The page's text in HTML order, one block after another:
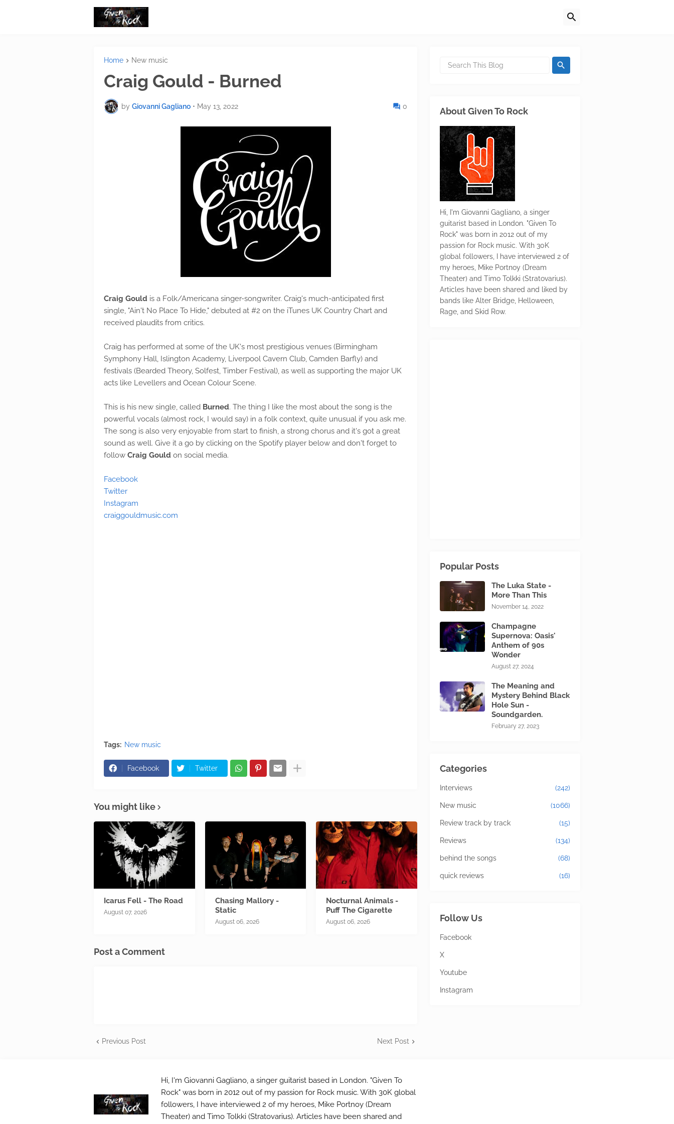
Home New music
Craig Gould - Burned
by Giovanni Gagliano • May 13, 2022 0
Craig Gould is a Folk/Americana singer-songwriter. Craig's much-anticipated first
single, "Ain't No Place To Hide," debuted at #2 on the iTunes UK Country Chart and
received plaudits from critics.
Craig has performed at some of the UK's most prestigious venues (Birmingham
Symphony Hall, Islington Academy, Liverpool Cavern Club, Camden Barfly) and
festivals (Bearded Theory, Solfest, Timber Festival), as well as supporting the major UK
acts like Levellers and Ocean Colour Scene.
This is his new single, called Burned. The thing I like the most about the song is the
powerful vocals (almost rock, I would say) in a folk context, quite unusual if you ask me.
The song is also very enjoyable from start to finish, a strong chorus and it's got a great
sound as well. Give it a go by clicking on the Spotify player below and don't forget to
follow Craig Gould on social media.
Facebook
Twitter
Instagram
craiggouldmusic.com
Tags: New music
Facebook Twitter
You might like
Icarus Fell - The Road
August 07, 2026
Chasing Mallory -
Static
August 06, 2026
Nocturnal Animals -
Puff The Cigarette
August 06, 2026
Post a Comment
Previous Post Next Post
About Given To Rock
Hi, I'm Giovanni Gagliano, a singer
guitarist based in London. "Given To
Rock" was born in 2012 out of my
passion for Rock music. With 30K
global followers, I have interviewed 2 of
my heroes, Mike Portnoy (Dream
Theater) and Timo Tolkki (Stratovarius).
Articles have been shared and liked by
bands like Alter Bridge, Helloween,
Rage, and Skid Row.
Popular Posts
The Luka State -
More Than This
November 14, 2022
Champagne
Supernova: Oasis'
Anthem of 90s
Wonder
August 27, 2024
The Meaning and
Mystery Behind Black
Hole Sun -
Soundgarden.
February 27, 2023
Categories
Interviews (242)
New music (1066)
Review track by track (15)
Reviews (134)
behind the songs (68)
quick reviews (16)
Follow Us
Facebook
X
Youtube
Instagram
Hi, I'm Giovanni Gagliano, a singer guitarist based in London. "Given To
Rock" was born in 2012 out of my passion for Rock music. With 30K global
followers, I have interviewed 2 of my heroes, Mike Portnoy (Dream
Theater) and Timo Tolkki (Stratovarius). Articles have been shared and